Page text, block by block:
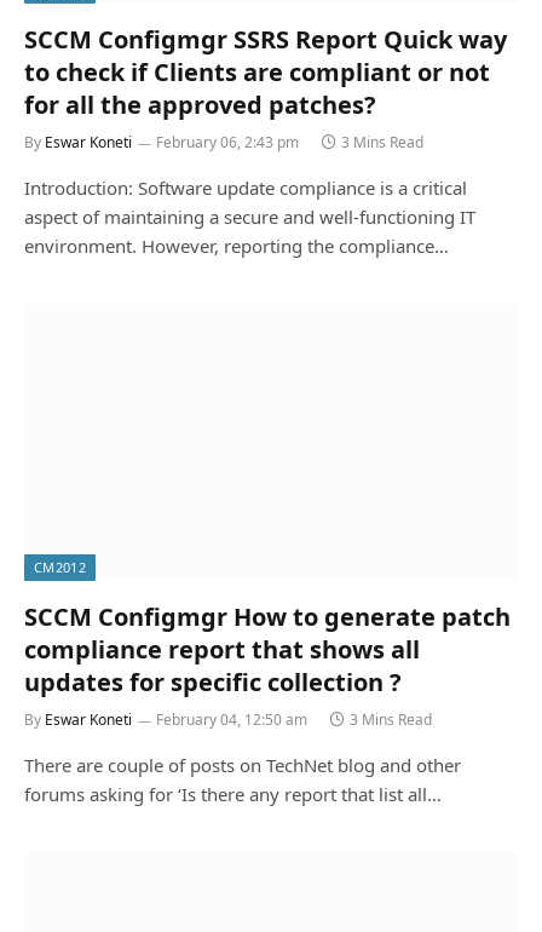
SCCM Configmgr SSRS Report Quick way
to check if Clients are compliant or not
for all the approved patches?
By Eswar Koneti February 06, 2:43 pm 3 Mins Read
Introduction: Software update compliance is a critical
aspect of maintaining a secure and well-functioning IT
environment. However, reporting the compliance…
CM2012
SCCM Configmgr How to generate patch
compliance report that shows all
updates for specific collection ?
By Eswar Koneti February 04, 12:50 am 3 Mins Read
There are couple of posts on TechNet blog and other
forums asking for ‘Is there any report that list all…